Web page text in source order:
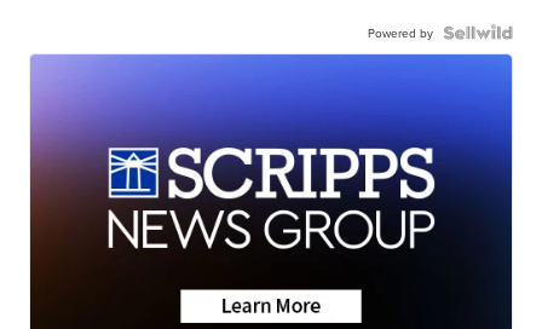
Powered by